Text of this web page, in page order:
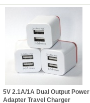
5V 2.1A/1A Dual Output Power
Adapter Travel Charger